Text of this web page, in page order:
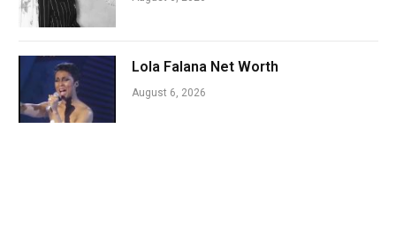
Lola Falana Net Worth
August 6, 2026